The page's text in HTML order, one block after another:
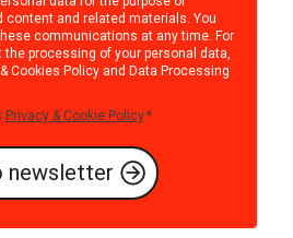
content and related materials. You
communications at any time. For
processing of your personal data,
Cookies Policy and Data Processing
Privacy & Cookie Policy.*